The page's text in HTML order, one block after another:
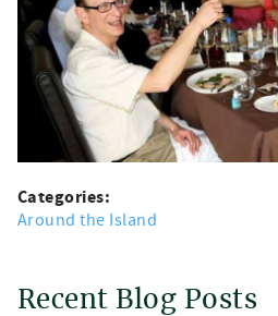
Categories:
Around the Island
Recent Blog Posts